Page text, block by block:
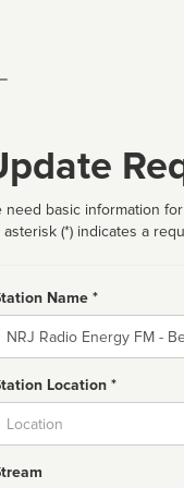
need basic information
asterisk (*) indicates a
Name *
Location *